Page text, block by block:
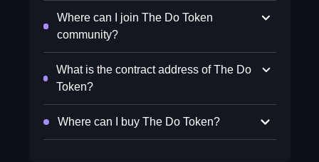
Where can I join The Do Token
community?
What is the contract address of The Do
Token?
Where can I buy The Do Token?